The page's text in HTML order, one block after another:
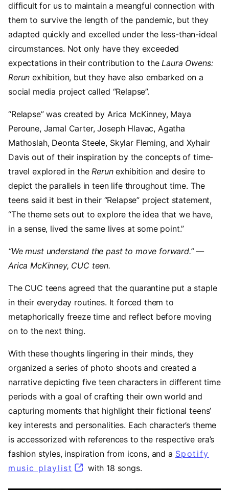
difficult for us to maintain a meangful connection with
them to survive the length of the pandemic, but they
adapted quickly and excelled under the less-than-ideal
circumstances. Not only have they exceeded
expectations in their contribution to theLaura Owens:
Rerun exhibition, but they have also embarked on a
social media project called “Relapse”.
“Relapse” was created by Arica McKinney, Maya
Peroune, Jamal Carter, Joseph Hlavac, Agatha
Mathoslah, Deonta Steele, Skylar Fleming, and Xyhair
Davis out of their inspiration by the concepts of time-
travel explored in theRerunexhibition and desire to
depict the parallels in teen life throughout time. The
teens said it best in their “Relapse” project statement,
“The theme sets out to explore the idea that we have,
in a sense, lived the same lives at some point.”
“We must understand the past to move forward.” —
Arica McKinney, CUC teen.
The CUC teens agreed that the quarantine put a staple
in their everyday routines. It forced them to
metaphorically freeze time and reflect before moving
on to the next thing.
With these thoughts lingering in their minds, they
organized a series of photo shoots and created a
narrative depicting five teen characters in different time
periods with a goal of crafting their own world and
capturing moments that highlight their fictional teens’
key interests and personalities. Each character’s theme
is accessorized with references to the respective era’s
fashion styles, inspiration from icons, and a Spotify
music playlist (opens in a new tab)
with 18 songs.